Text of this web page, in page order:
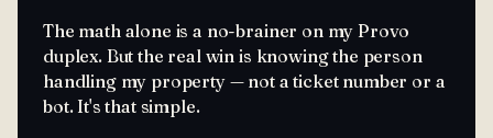
The math alone is a no-brainer on my Provo
duplex. But the real win is knowing the person
handling my property — not a ticket number or a
bot. It's that simple.